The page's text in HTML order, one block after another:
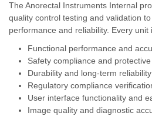
The Anorectal Instruments Internal
quality control testing and validation
performance and reliability. Every unit
Functional performance and
Safety compliance and
Durability and long-term
Regulatory compliance
User interface functionality and
Image quality and diagnostic